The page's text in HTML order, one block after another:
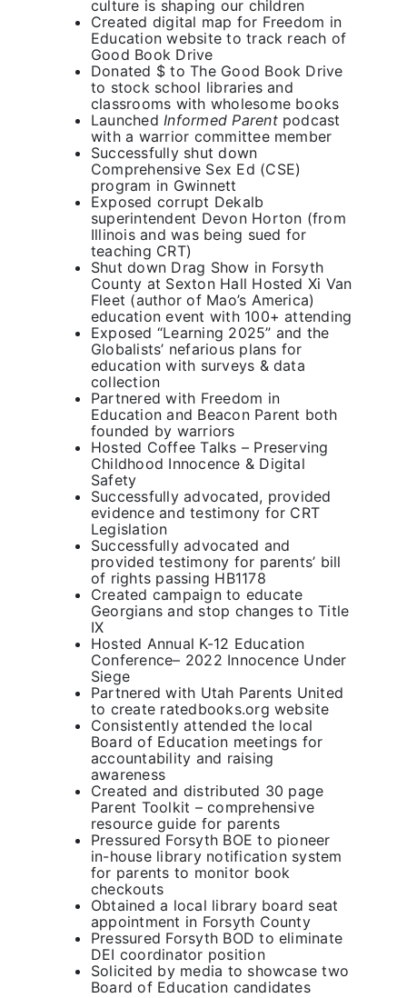
culture is shaping our children
Created digital map for Freedom in
Education website to track reach of
Good Book Drive
Donated $ to The Good Book Drive
to stock school libraries and
classrooms with wholesome books
LaunchedInformed Parentpodcast
with a warrior committee member
Successfully shut down
Comprehensive Sex Ed (CSE)
program in Gwinnett
Exposed corrupt Dekalb
superintendent Devon Horton (from
Illinois and was being sued for
teaching CRT)
Shut down Drag Show in Forsyth
County at Sexton Hall Hosted Xi Van
Fleet (author of Mao’s America)
education event with 100+ attending
Exposed “Learning 2025” and the
Globalists’ nefarious plans for
education with surveys & data
collection
Partnered with Freedom in
Education and Beacon Parent both
founded by warriors
Hosted Coffee Talks – Preserving
Childhood Innocence & Digital
Safety
Successfully advocated, provided
evidence and testimony for CRT
Legislation
Successfully advocated and
provided testimony for parents’ bill
of rights passing HB1178
Created campaign to educate
Georgians and stop changes to Title
IX
Hosted Annual K-12 Education
Conference– 2022 Innocence Under
Siege
Partnered with Utah Parents United
to create ratedbooks.org website
Consistently attended the local
Board of Education meetings for
accountability and raising
awareness
Created and distributed 30 page
Parent Toolkit – comprehensive
resource guide for parents
Pressured Forsyth BOE to pioneer
in-house library notification system
for parents to monitor book
checkouts
Obtained a local library board seat
appointment in Forsyth County
Pressured Forsyth BOD to eliminate
DEI coordinator position
Solicited by media to showcase two
Board of Education candidates